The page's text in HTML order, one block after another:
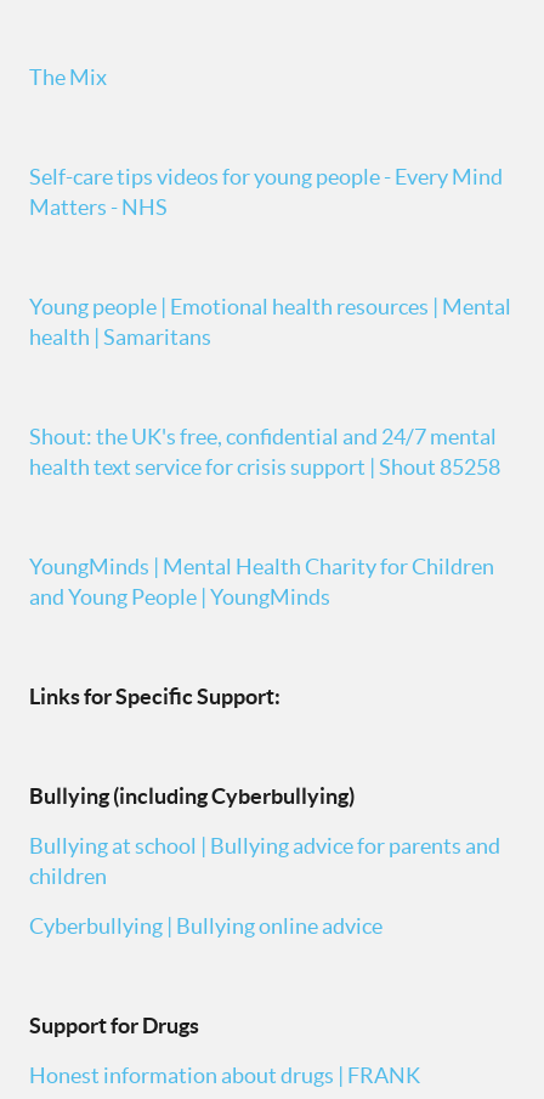
The Mix
Self-care tips videos for young people - Every Mind
Matters - NHS
Young people | Emotional health resources | Mental
health | Samaritans
Shout: the UK's free, confidential and 24/7 mental
health text service for crisis support | Shout 85258
YoungMinds | Mental Health Charity for Children
and Young People | YoungMinds
Links for Specific Support:
Bullying (including Cyberbullying)
Bullying at school | Bullying advice for parents and
children
Cyberbullying | Bullying online advice
Support for Drugs
Honest information about drugs | FRANK